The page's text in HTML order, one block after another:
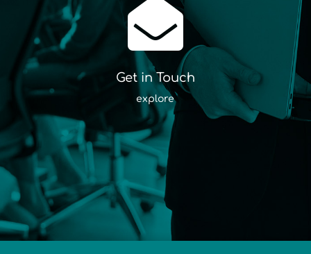

Get in Touch
explore